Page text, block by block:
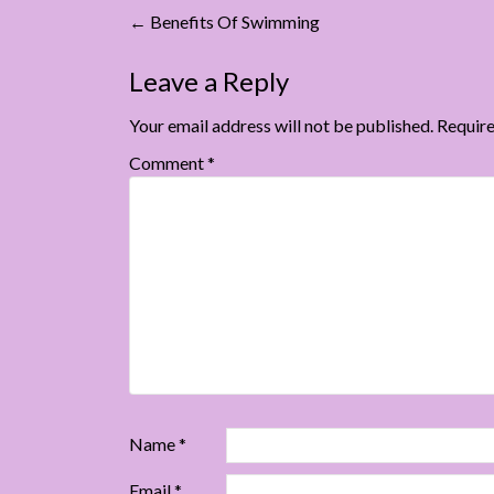
Post
navigation
← Benefits Of Swimming
Leave a Reply
Your email address will not be published.
Comment*
Name*